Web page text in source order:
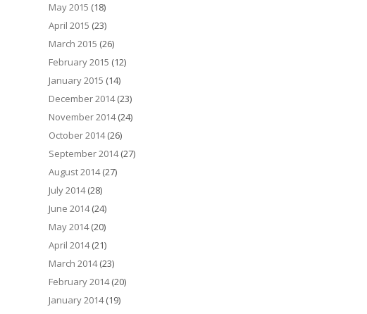
May 2015 (18)
April 2015 (23)
March 2015 (26)
February 2015 (12)
January 2015 (14)
December 2014(23)
November 2014(24)
October 2014(26)
September 2014(27)
August 2014(27)
July 2014(28)
June 2014(24)
May 2014(20)
April 2014(21)
March 2014(23)
February 2014(20)
January 2014(19)